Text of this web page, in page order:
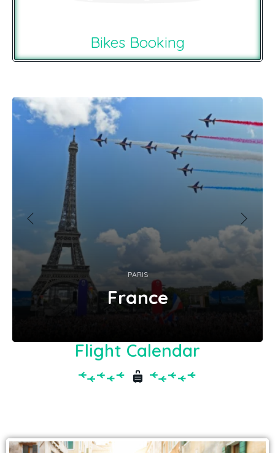
Bikes Booking
Recommendations For You
PARIS
France
Flight Calendar